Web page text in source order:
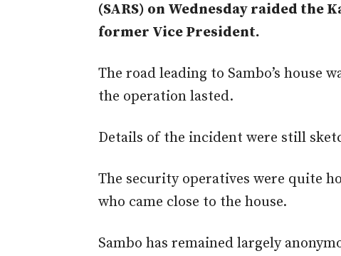
(SARS) on Wednesday raided the
former Vice President.
The road leading to Sambo’s house
the operation lasted.
Details of the incident were still
The security operatives were quite
who came close to the house.
Sambo has remained largely